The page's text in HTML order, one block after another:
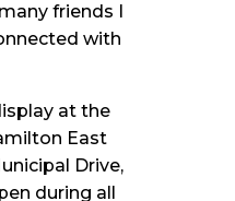
friends I
with
at the
East
Drive,
during all